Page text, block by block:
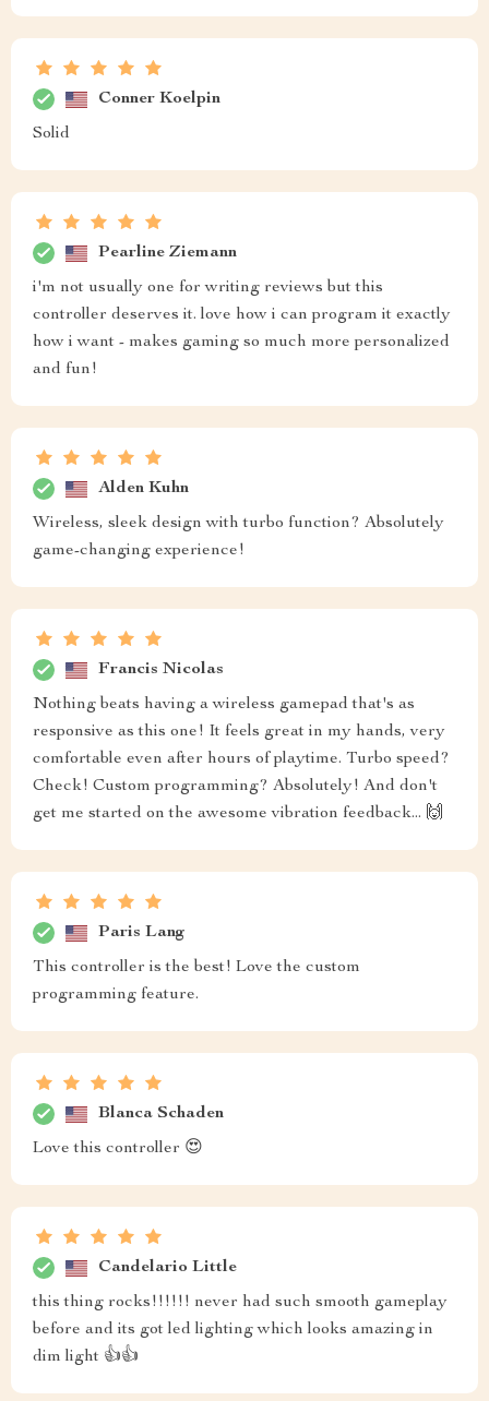
Conner Koelpin
Solid
Pearline Ziemann
i'm not usually one for writing reviews but this
controller deserves it. love how i can program it exactly
how i want - makes gaming so much more personalized
and fun!
Alden Kuhn
Wireless, sleek design with turbo function? Absolutely
game-changing experience!
Francis Nicolas
Nothing beats having a wireless gamepad that's as
responsive as this one! It feels great in my hands, very
comfortable even after hours of playtime. Turbo speed?
Check! Custom programming? Absolutely! And don't
get me started on the awesome vibration feedback... 🙌
Paris Lang
This controller is the best! Love the custom
programming feature.
Blanca Schaden
Love this controller 😍
Candelario Little
this thing rocks!!!!!! never had such smooth gameplay
before and its got led lighting which looks amazing in
dim light 👍👍